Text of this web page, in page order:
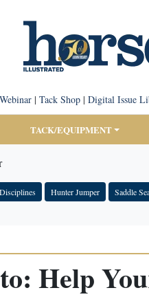
Webinar| Tack Shop| Digital Issue
TACK/EQUIPMENT
Hunter Jumper Saddle
Help